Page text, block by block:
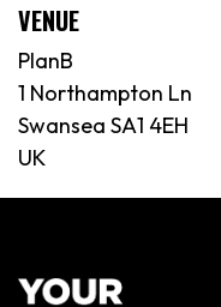
VENUE
PlanB
1 Northampton Ln
Swansea SA1 4EH
UK